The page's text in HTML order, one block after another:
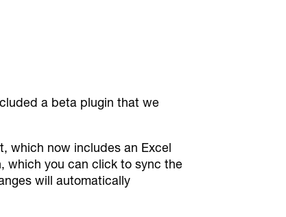
a beta plugin that we
which now includes an Excel
which you can click to sync the
will automatically